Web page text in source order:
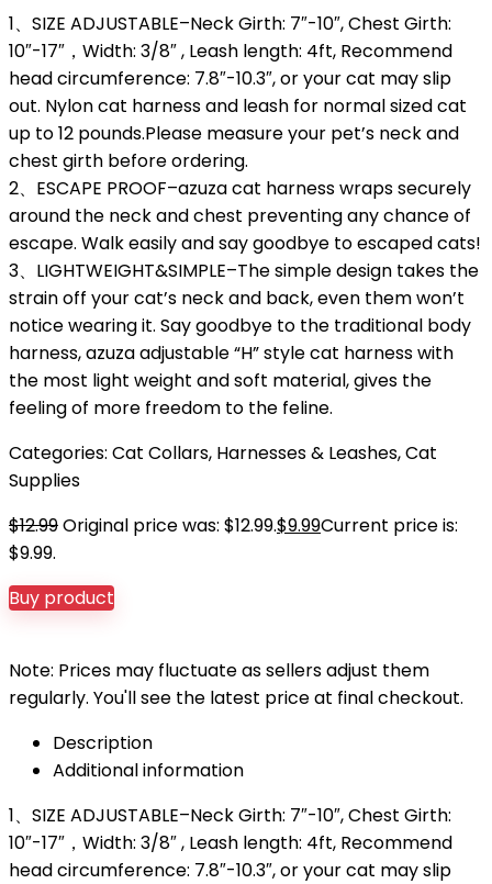
1、SIZE ADJUSTABLE–Neck Girth: 7″-10″, Chest Girth:
10″-17″，Width: 3/8″ , Leash length: 4ft, Recommend
head circumference: 7.8″-10.3″, or your cat may slip
out. Nylon cat harness and leash for normal sized cat
up to 12 pounds.Please measure your pet’s neck and
chest girth before ordering.
2、ESCAPE PROOF–azuza cat harness wraps securely
around the neck and chest preventing any chance of
escape. Walk easily and say goodbye to escaped cats!
3、LIGHTWEIGHT&SIMPLE–The simple design takes the
strain off your cat’s neck and back, even them won’t
notice wearing it. Say goodbye to the traditional body
harness, azuza adjustable “H” style cat harness with
the most light weight and soft material, gives the
feeling of more freedom to the feline.
Categories: Cat Collars, Harnesses & Leashes,Cat
Supplies
$12.99Original price was: $12.99.$9.99Current price is:
$9.99.
Buy product
Note: Prices may fluctuate as sellers adjust them
regularly. You'll see the latest price at final checkout.
Description
Additional information
1、SIZE ADJUSTABLE–Neck Girth: 7″-10″, Chest Girth:
10″-17″，Width: 3/8″ , Leash length: 4ft, Recommend
head circumference: 7.8″-10.3″, or your cat may slip